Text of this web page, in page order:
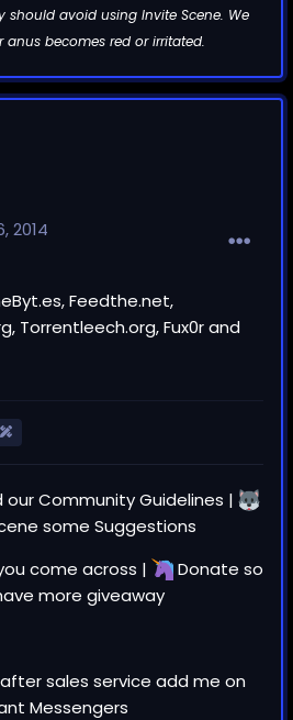
should avoid using Invite Scene. We
becomes red or irritated.
2014
Feedthe.net,
Torrentleech.org, Fux0r and
ourCommunity Guidelines |
some Suggestions
come across | Donate so
more giveaway
sales service add me on
Messengers